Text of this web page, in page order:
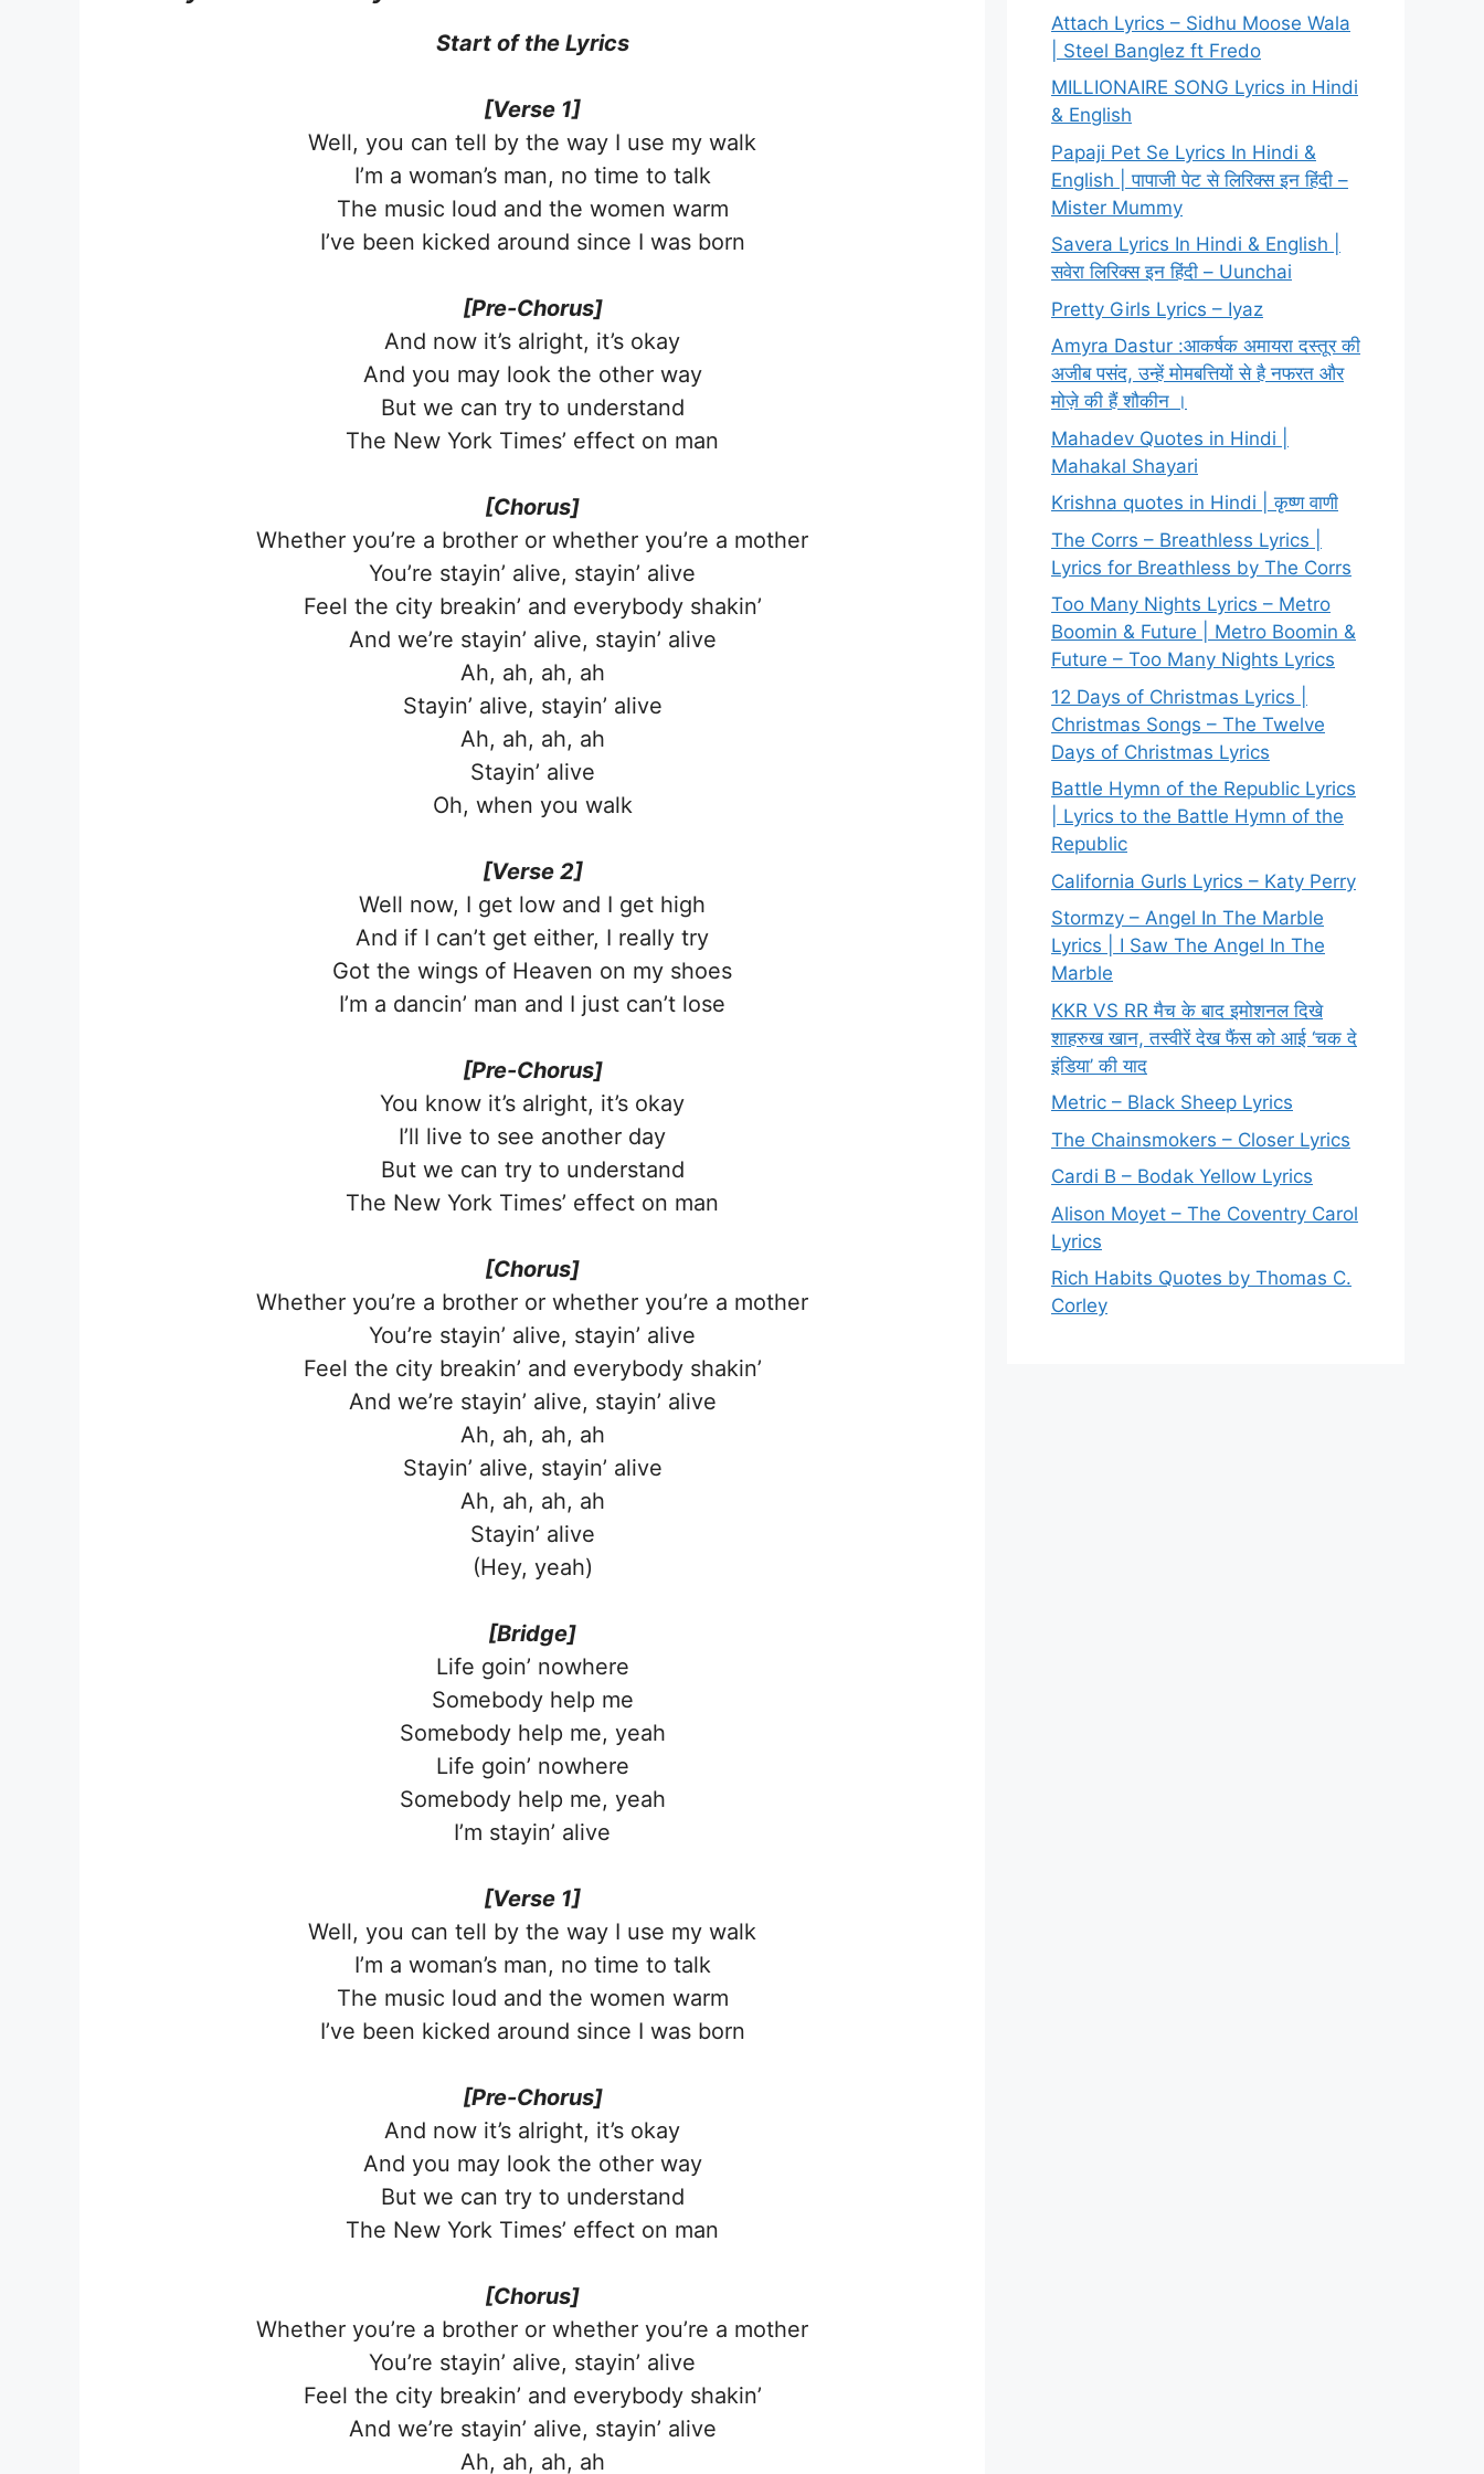
Start of the Lyrics
[Verse 1]
Well, you can tell by the way I use my walk
I’m a woman’s man, no time to talk
The music loud and the women warm
I’ve been kicked around since I was born
[Pre-Chorus]
And now it’s alright, it’s okay
And you may look the other way
But we can try to understand
The New York Times’ effect on man
[Chorus]
Whether you’re a brother or whether you’re a mother
You’re stayin’ alive, stayin’ alive
Feel the city breakin’ and everybody shakin’
And we’re stayin’ alive, stayin’ alive
Ah, ah, ah, ah
Stayin’ alive, stayin’ alive
Ah, ah, ah, ah
Stayin’ alive
Oh, when you walk
[Verse 2]
Well now, I get low and I get high
And if I can’t get either, I really try
Got the wings of Heaven on my shoes
I’m a dancin’ man and I just can’t lose
[Pre-Chorus]
You know it’s alright, it’s okay
I’ll live to see another day
But we can try to understand
The New York Times’ effect on man
[Chorus]
Whether you’re a brother or whether you’re a mother
You’re stayin’ alive, stayin’ alive
Feel the city breakin’ and everybody shakin’
And we’re stayin’ alive, stayin’ alive
Ah, ah, ah, ah
Stayin’ alive, stayin’ alive
Ah, ah, ah, ah
Stayin’ alive
(Hey, yeah)
[Bridge]
Life goin’ nowhere
Somebody help me
Somebody help me, yeah
Life goin’ nowhere
Somebody help me, yeah
I’m stayin’ alive
[Verse 1]
Well, you can tell by the way I use my walk
I’m a woman’s man, no time to talk
The music loud and the women warm
I’ve been kicked around since I was born
[Pre-Chorus]
And now it’s alright, it’s okay
And you may look the other way
But we can try to understand
The New York Times’ effect on man
[Chorus]
Whether you’re a brother or whether you’re a mother
You’re stayin’ alive, stayin’ alive
Feel the city breakin’ and everybody shakin’
And we’re stayin’ alive, stayin’ alive
Ah, ah, ah, ah
Attach Lyrics – Sidhu Moose Wala
| Steel Banglez ft Fredo
MILLIONAIRE SONG Lyrics in Hindi
& English
Papaji Pet Se Lyrics In Hindi &
English | पापाजी पेट से लिरिक्स इन हिंदी –
Mister Mummy
Savera Lyrics In Hindi & English |
सवेरा लिरिक्स इन हिंदी – Uunchai
Pretty Girls Lyrics – Iyaz
Amyra Dastur :आकर्षक अमायरा दस्तूर की
अजीब पसंद, उन्हें मोमबत्तियों से है नफरत और
मोज़े की हैं शौकीन ।
Mahadev Quotes in Hindi |
Mahakal Shayari
Krishna quotes in Hindi | कृष्ण वाणी
The Corrs – Breathless Lyrics |
Lyrics for Breathless by The Corrs
Too Many Nights Lyrics – Metro
Boomin & Future | Metro Boomin &
Future – Too Many Nights Lyrics
12 Days of Christmas Lyrics |
Christmas Songs – The Twelve
Days of Christmas Lyrics
Battle Hymn of the Republic Lyrics
| Lyrics to the Battle Hymn of the
Republic
California Gurls Lyrics – Katy Perry
Stormzy – Angel In The Marble
Lyrics | I Saw The Angel In The
Marble
KKR VS RR मैच के बाद इमोशनल दिखे
शाहरुख खान, तस्वीरें देख फैंस को आई ‘चक दे
इंडिया’ की याद
Metric – Black Sheep Lyrics
The Chainsmokers – Closer Lyrics
Cardi B – Bodak Yellow Lyrics
Alison Moyet – The Coventry Carol
Lyrics
Rich Habits Quotes by Thomas C.
Corley